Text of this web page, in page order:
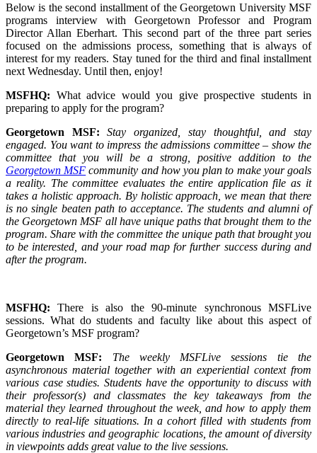
Below is the second installment of the Georgetown University MSF
programs interview with Georgetown Professor and Program
Director Allan Eberhart. This second part of the three part series
focused on the admissions process, something that is always of
interest for my readers. Stay tuned for the third and final installment
next Wednesday. Until then, enjoy!
MSFHQ: What advice would you give prospective students in
preparing to apply for the program?
Georgetown MSF:
Stay organized, stay thoughtful, and stay
engaged. You want to impress the admissions committee – show the
committee that you will be a strong, positive addition to the
Georgetown MSF community and how you plan to make your goals
a reality. The committee evaluates the entire application file as it
takes a holistic approach. By holistic approach, we mean that there
is no single beaten path to acceptance. The students and alumni of
the Georgetown MSF all have unique paths that brought them to the
program. Share with the committee the unique path that brought you
to be interested, and your road map for further success during and
after the program.
MSFHQ:There is also the 90-minute synchronous MSFLive
sessions. What do students and faculty like about this aspect of
Georgetown’s MSF program?
Georgetown MSF:
The weekly MSFLive sessions tie the
asynchronous material together with an experiential context from
various case studies. Students have the opportunity to discuss with
their professor(s) and classmates the key takeaways from the
material they learned throughout the week, and how to apply them
directly to real-life situations. In a cohort filled with students from
various industries and geographic locations, the amount of diversity
in viewpoints adds great value to the live sessions.